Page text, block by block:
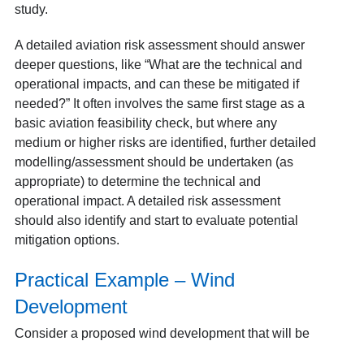
study.
A detailed aviation risk assessment should answer
deeper questions, like “What are the technical and
operational impacts, and can these be mitigated if
needed?” It often involves the same first stage as a
basic aviation feasibility check, but where any
medium or higher risks are identified, further detailed
modelling/assessment should be undertaken (as
appropriate) to determine the technical and
operational impact. A detailed risk assessment
should also identify and start to evaluate potential
mitigation options.
Practical Example – Wind
Development
Consider a proposed wind development that will be